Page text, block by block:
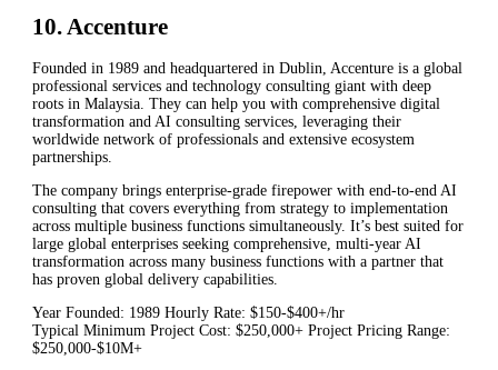
10. Accenture
Founded in 1989 and headquartered in Dublin, Accenture is a global
professional services and technology consulting giant with deep
roots in Malaysia. They can help you with comprehensive digital
transformation and AI consulting services, leveraging their
worldwide network of professionals and extensive ecosystem
partnerships.
The company brings enterprise-grade firepower with end-to-end AI
consulting that covers everything from strategy to implementation
across multiple business functions simultaneously. It’s best suited for
large global enterprises seeking comprehensive, multi-year AI
transformation across many business functions with a partner that
has proven global delivery capabilities.
Year Founded: 1989 Hourly Rate: $150-$400+/hr
Typical Minimum Project Cost: $250,000+ Project Pricing Range:
$250,000-$10M+